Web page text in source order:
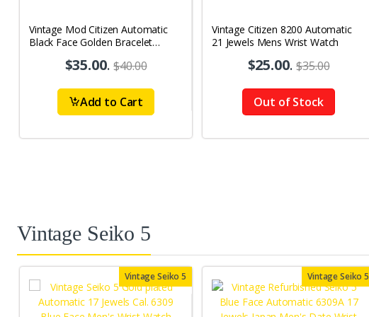
Vintage Mod Citizen Automatic
Black Face Golden Bracelet
Watch D76$35.00.$40.00
Add to Cart
Vintage Citizen 8200 Automatic
21 Jewels Mens Wrist Watch
$25.00.$35.00
Out of Stock
Vintage Seiko 5
Vintage Seiko 5 Vintage Seiko 5